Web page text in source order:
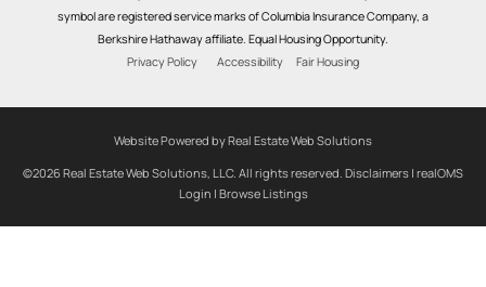
symbol are registered service marks of Columbia Insurance Company, a
Berkshire Hathaway affiliate. Equal Housing Opportunity.
Privacy Policy
Accessibility Fair Housing
Website Powered by Real Estate Web Solutions
©2026 Real Estate Web Solutions, LLC. All rights reserved. Disclaimers | realOMS
Login | Browse Listings